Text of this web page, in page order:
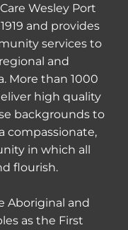
Wesley Port
and provides
services to
and
More than 1000
high quality
backgrounds to
compassionate,
in which all
flourish.
Aboriginal and
as the First